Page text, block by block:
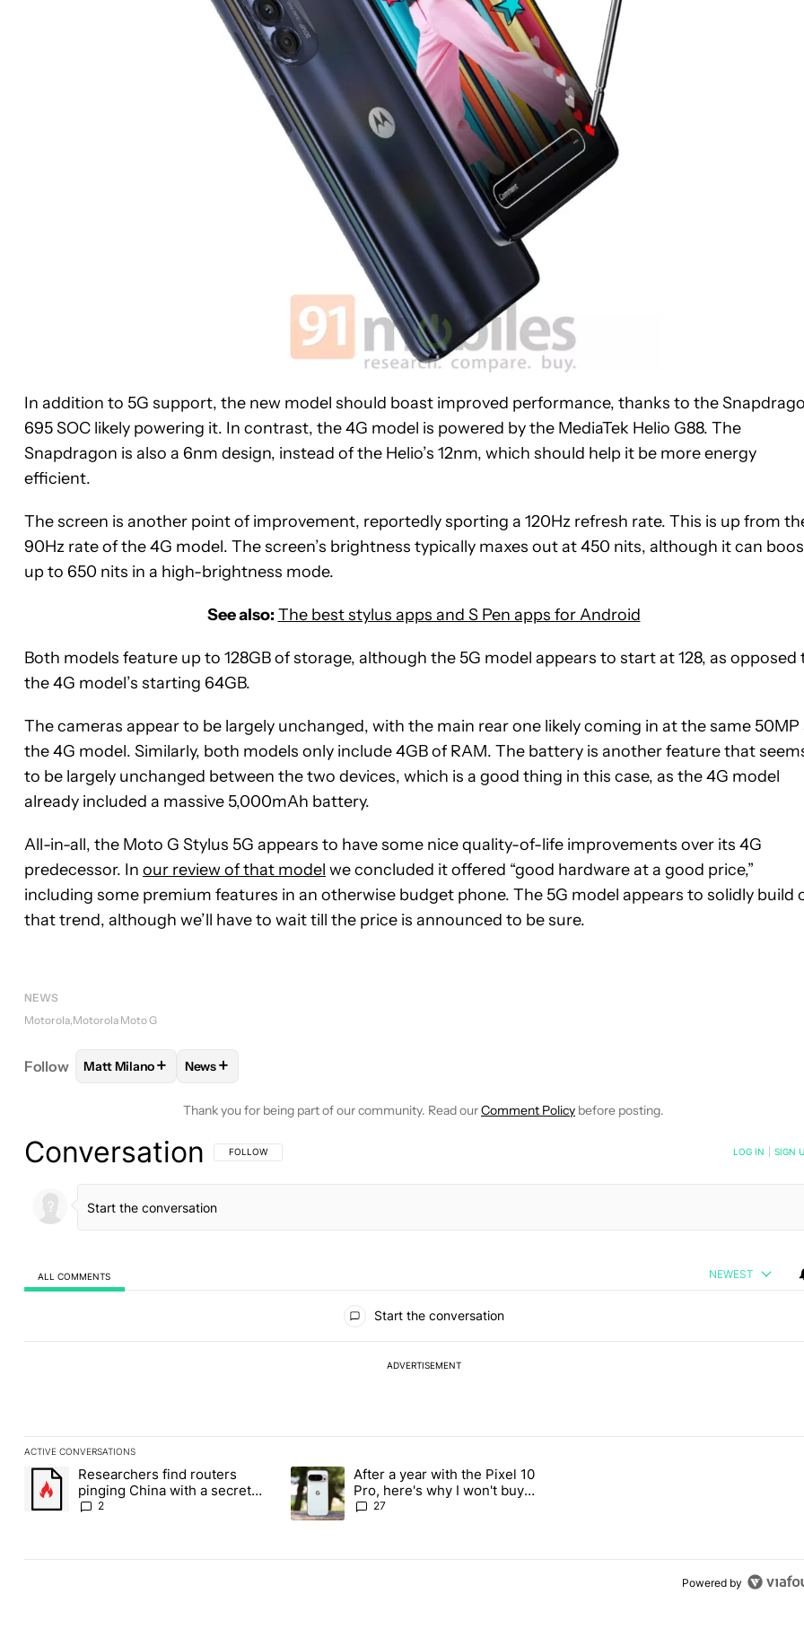
In addition to 5G support, the new model should boast improved performance, thanks to the
695 SOC likely powering it. In contrast, the 4G model is powered by the MediaTek Helio G88. The
Snapdragon is also a 6nm design, instead of the Helio’s 12nm, which should help it be more energy
efficient.
The screen is another point of improvement, reportedly sporting a 120Hz refresh rate. This is up from
90Hz rate of the 4G model. The screen’s brightness typically maxes out at 450 nits, although it can
up to 650 nits in a high-brightness mode.
See also: The best stylus apps and S Pen apps for Android
Both models feature up to 128GB of storage, although the 5G model appears to start at 128, as opposed
the 4G model’s starting 64GB.
The cameras appear to be largely unchanged, with the main rear one likely coming in at the same 50MP
the 4G model. Similarly, both models only include 4GB of RAM. The battery is another feature that
to be largely unchanged between the two devices, which is a good thing in this case, as the 4G model
already included a massive 5,000mAh battery.
All-in-all, the Moto G Stylus 5G appears to have some nice quality-of-life improvements over its 4G
predecessor. In our review of that model we concluded it offered “good hardware at a good price,”
including some premium features in an otherwise budget phone. The 5G model appears to solidly build
that trend, although we’ll have to wait till the price is announced to be sure.
NEWS
Motorola Motorola Moto G
Follow FOLLOWFOLLOW "MATT MILANO" TO RECEIVE NOTIFICATIONS ABOUT NEW PAGES ON "MATT MILANO".
Matt Milano+ FOLLOW
News+
Thank you for being part of our community. Read ourComment Policy before posting.
Conversation FOLLOW THIS CONVERSATION TO BE NOTIFIED WHEN NEW COMMENTS ARE POSTED
FOLLOW LOG IN SIGN
ALL COMMENTS NEWEST
Start the conversation
ADVERTISEMENT
ACTIVE CONVERSATIONS
The following is a list of the most commented articles in the last 7 days.
A trending article titled "Researchers find routers pinging China with a secret backdoor" with 2 comments.
Researchers find routers
pinging China with a secret
backdoor
2
A trending article titled "After a year with the Pixel 10 Pro, here's why I won't buy the
After a year with the Pixel 10
Pro, here's why I won't buy
the Pixel 11 Pro
27
Powered by